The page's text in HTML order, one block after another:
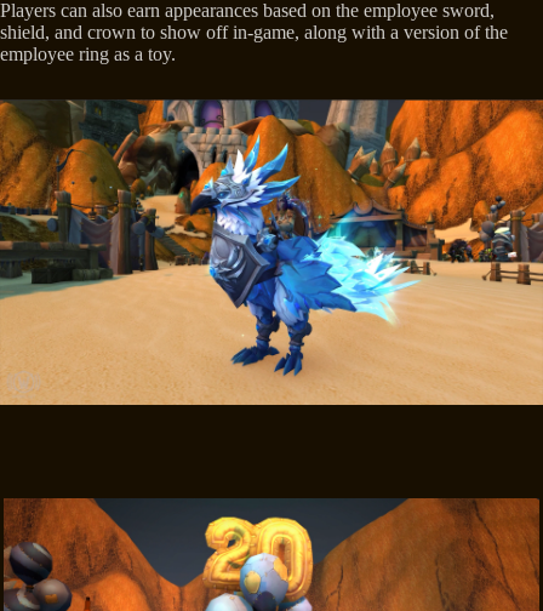
Players can also earn appearances based on the employee sword,
shield, and crown to show off in-game, along with a version of the
employee ring as a toy.